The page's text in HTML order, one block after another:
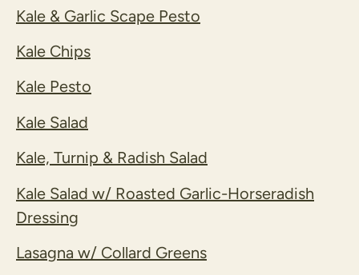
Kale & Garlic Scape Pesto
Kale Chips
Kale Pesto
Kale Salad
Kale, Turnip & Radish Salad
Kale Salad w/ Roasted Garlic-Horseradish
Dressing
Lasagna w/ Collard Greens